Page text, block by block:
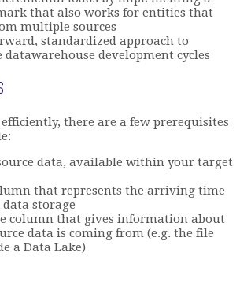
that also works for entities that
multiple sources
standardized approach to
datawarehouse development cycles
there are a few prerequisites
data, available within your target
that represents the arriving time
storage
column that gives information about
data is coming from (e.g. the file
a Data Lake)